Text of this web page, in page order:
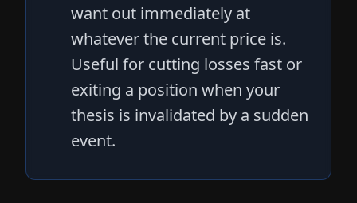
want out immediately at
whatever the current price is.
Useful for cutting losses fast or
exiting a position when your
thesis is invalidated by a sudden
event.